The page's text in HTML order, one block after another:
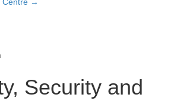
Security and